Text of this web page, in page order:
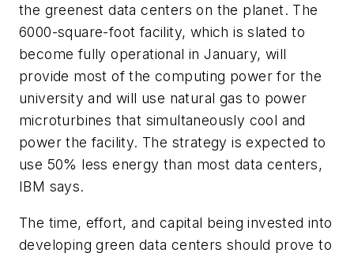
the greenest data centers on the planet. The
6000-square-foot facility, which is slated to
become fully operational in January, will
provide most of the computing power for the
university and will use natural gas to power
microturbines that simultaneously cool and
power the facility. The strategy is expected to
use 50% less energy than most data centers,
IBM says.
The time, effort, and capital being invested into
developing green data centers should prove to